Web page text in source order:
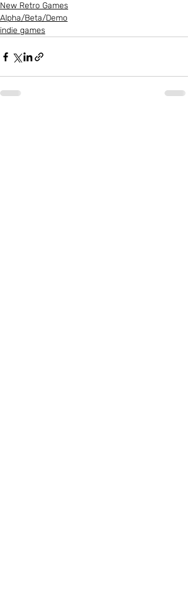
New Retro Games
Alpha/Beta/Demo
indie games